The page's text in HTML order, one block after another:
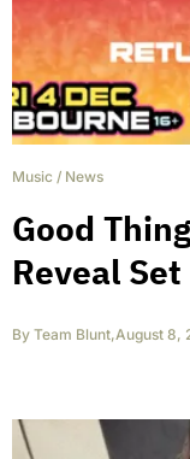
Music / News
Good
Reveal
By Team Blunt,August 8,